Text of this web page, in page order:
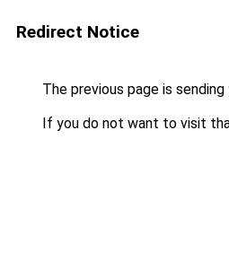
Redirect Notice
The previous page is
If you do not want to visit